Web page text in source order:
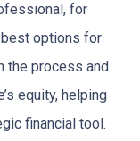
for
options for
the process and
equity, helping
financial tool.